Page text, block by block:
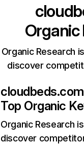
Organic
Organic Research
discover
cloudbeds.com
Top Organic
Organic Research
discover